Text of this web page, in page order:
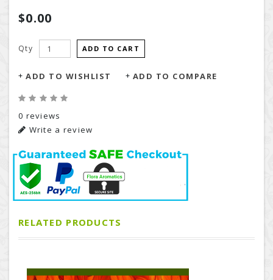
$0.00
Qty ADD TO CART
ADD TO WISHLIST ADD TO COMPARE
0 reviews
Write a review
RELATED PRODUCTS